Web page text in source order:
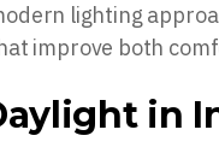
lighting
improve both
in